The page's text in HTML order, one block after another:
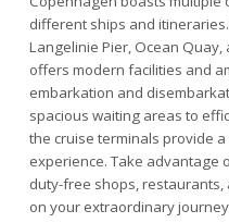
different ships and
Langelinie Pier, Ocean Quay,
offers modern facilities and
embarkation and
spacious waiting areas to
the cruise terminals provide
experience. Take advantage
duty-free shops,
on your extraordinary